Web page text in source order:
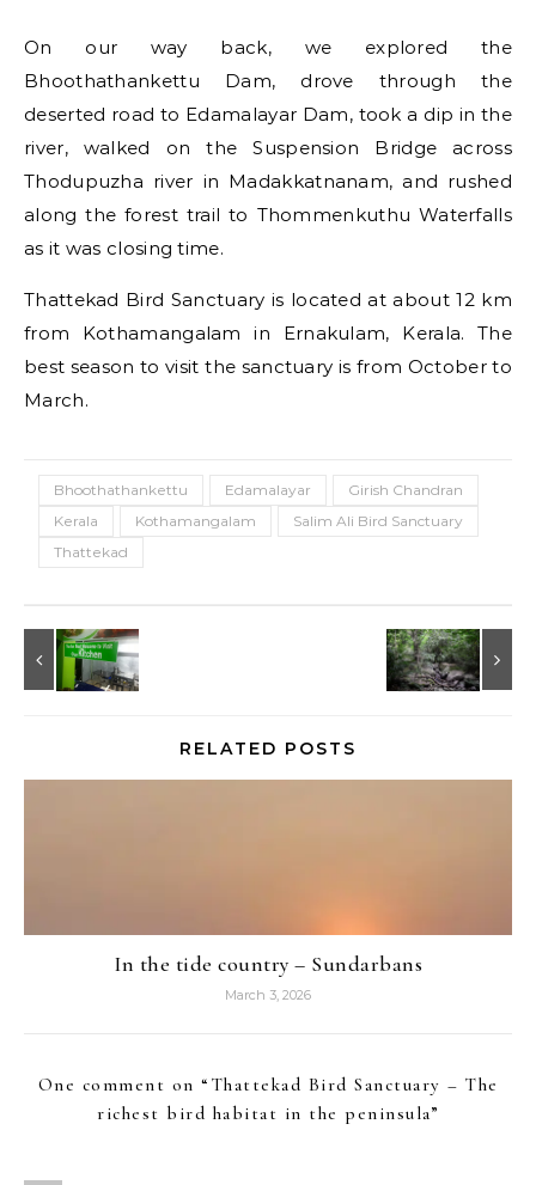
On our way back, we explored the
Bhoothathankettu Dam, drove through the
deserted road to Edamalayar Dam, took a dip in the
river, walked on the Suspension Bridge across
Thodupuzha river in Madakkatnanam, and rushed
along the forest trail to Thommenkuthu Waterfalls
as it was closing time.
Thattekad Bird Sanctuary is located at about 12 km
from Kothamangalam in Ernakulam, Kerala. The
best season to visit the sanctuary is from October to
March.
Bhoothathankettu Edamalayar
Girish Chandran
Kerala
Kothamangalam
Salim Ali Bird Sanctuary
Thattekad
RELATED POSTS
In the tide country – Sundarbans
March 3, 2026
One comment on “ Thattekad Bird Sanctuary – The
richest bird habitat in the peninsula”